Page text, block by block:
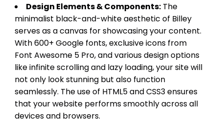
Design Elements & Components: The
minimalist black-and-white aesthetic of Billey
serves as a canvas for showcasing your content.
With 600+ Google fonts, exclusive icons from
Font Awesome 5 Pro, and various design options
like infinite scrolling and lazy loading, your site will
not only look stunning but also function
seamlessly. The use of HTML5 and CSS3 ensures
that your website performs smoothly across all
devices and browsers.